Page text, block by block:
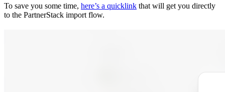
To save you some time, here’s a quicklink that will get you directly
to the PartnerStack import flow.